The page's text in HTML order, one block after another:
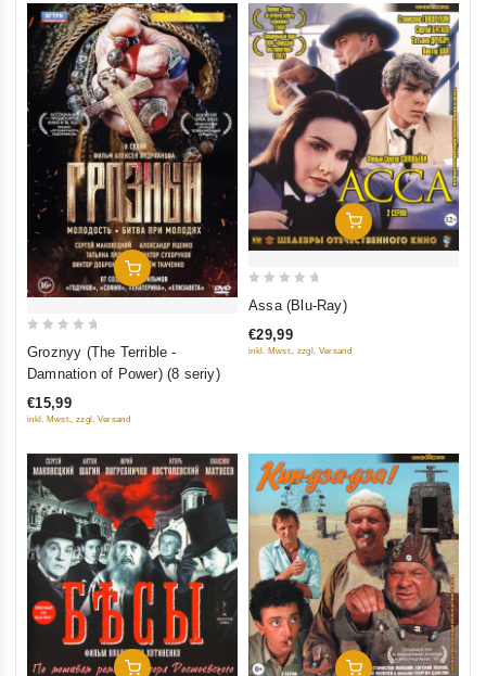
Add To Cart
5
Groznyy (The Terrible -
Damnation of Power) (8 seriy)
€15,99
inkl. Mwst., zzgl. Versand
Add To Cart
of
Assa (Blu-Ray)
€29,99
inkl. Mwst., zzgl. Versand
Add To Cart Add To Cart